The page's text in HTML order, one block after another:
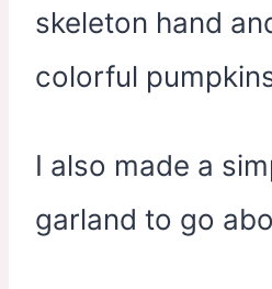
skeleton hand
colorful
I also made a
garland to go